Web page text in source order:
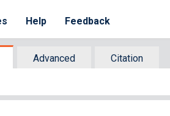
Help Feedback
Advanced
Citation